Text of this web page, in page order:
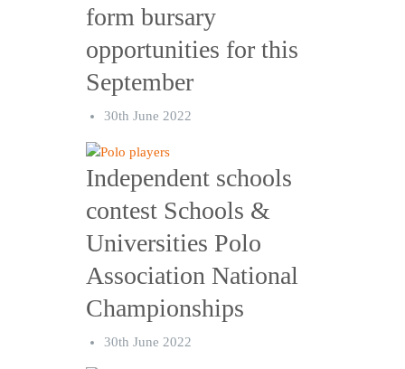
form bursary
opportunities for this
September
30th June 2022
Independent schools
contest Schools &
Universities Polo
Association National
Championships
30th June 2022